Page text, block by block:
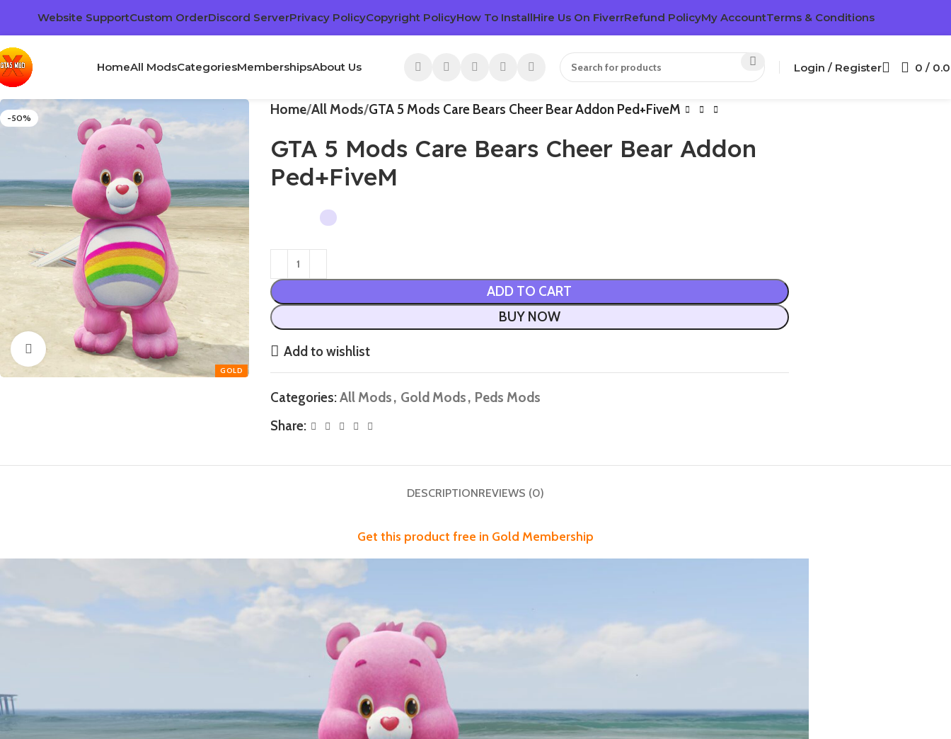
Website SupportCustom OrderDiscord ServerPrivacy PolicyCopyright PolicyHow To InstallHire Us On FiverrRefund PolicyMy AccountTerms & Conditions
HomeAll ModsCategoriesMembershipsAbout Us Login / Register 0 /
-50%
Click to enlarge
Home All Mods GTA 5 Mods Care Bears Cheer Bear Addon Ped+FiveM
GTA 5 Mods Care Bears Cheer Bear Addon
Ped+FiveM
ADD TO CART
BUY NOW
Add to wishlist
Categories:All Mods, Gold Mods, Peds Mods
Share:
DESCRIPTIONREVIEWS (0)